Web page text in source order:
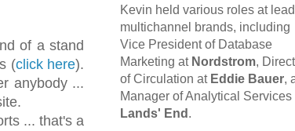
of a stand
(click here).
anybody ...
... that's a
Kevin held various roles at
multichannel brands, including
Vice President of Database
Marketing at Nordstrom,
of Circulation at Eddie Bauer,
Manager of Analytical Services
Lands' End .